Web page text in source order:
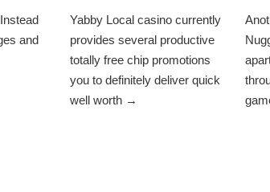
and
Yabby Local casino currently
provides several productive
totally free chip promotions
you to definitely deliver quick
well worth →